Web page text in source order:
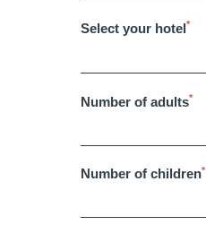
Select your hotel*
Number of adults*
Number of children*
Louvain-la-Neuve, 3*